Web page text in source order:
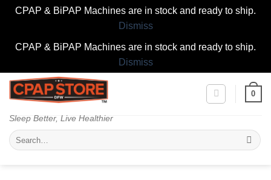
CPAP & BiPAP Machines are in stock and ready to ship.
Dismiss
CPAP & BiPAP Machines are in stock and ready to ship.
Dismiss
Skip
Sleep Better, Live Healthier
0
Search
for: